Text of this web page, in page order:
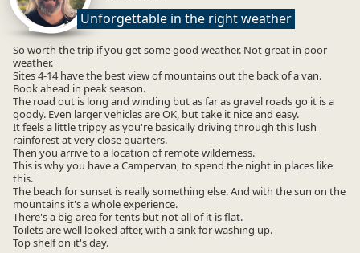
Unforgettable in the right weather
So worth the trip if you get some good weather. Not great in poor
weather.
Sites 4-14 have the best view of mountains out the back of a van.
Book ahead in peak season.
The road out is long and winding but as far as gravel roads go it is a
goody. Even larger vehicles are OK, but take it nice and easy.
It feels a little trippy as you're basically driving through this lush
rainforest at very close quarters.
Then you arrive to a location of remote wilderness.
This is why you have a Campervan, to spend the night in places like
this.
The beach for sunset is really something else. And with the sun on the
mountains it's a whole experience.
There's a big area for tents but not all of it is flat.
Toilets are well looked after, with a sink for washing up.
Top shelf on it's day.